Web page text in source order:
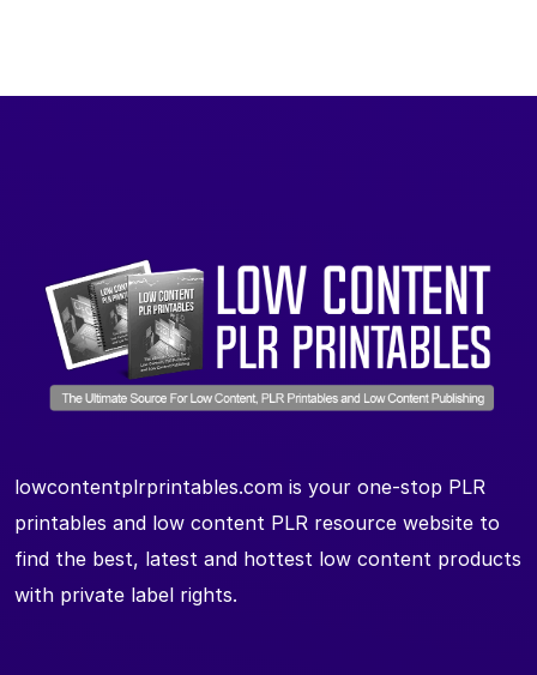
lowcontentplrprintables.com is your one-stop PLR
printables and low content PLR resource website to
find the best, latest and hottest low content products
with private label rights.